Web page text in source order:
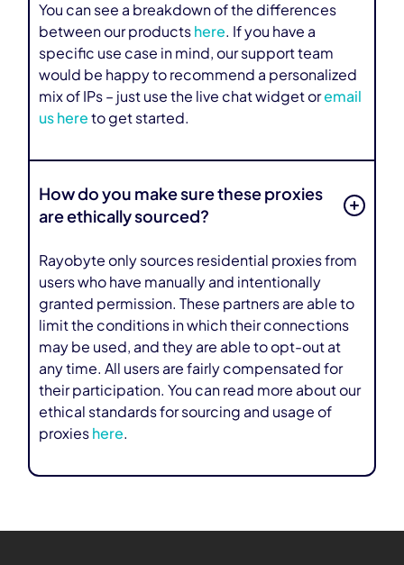
You can see a breakdown of the differences
between our products here. If you have a
specific use case in mind, our support team
would be happy to recommend a personalized
mix of IPs – just use the live chat widget oremail
us here to get started.
How do you make sure these proxies
are ethically sourced?
Rayobyte only sources residential proxies from
users who have manually and intentionally
granted permission. These partners are able to
limit the conditions in which their connections
may be used, and they are able to opt-out at
any time. All users are fairly compensated for
their participation. You can read more about our
ethical standards for sourcing and usage of
proxies here.